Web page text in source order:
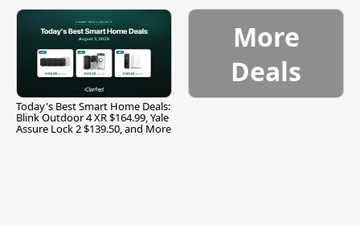
Today's Best Smart Home Deals:
Blink Outdoor 4 XR $164.99, Yale
Assure Lock 2 $139.50, and More
More
Deals